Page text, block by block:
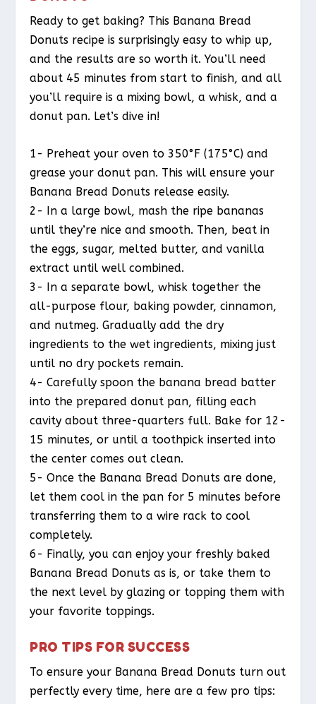
Ready to get baking? This Banana Bread
Donuts recipe is surprisingly easy to whip up,
and the results are so worth it. You’ll need
about 45 minutes from start to finish, and all
you’ll require is a mixing bowl, a whisk, and a
donut pan. Let’s dive in!
1- Preheat your oven to 350°F (175°C) and
grease your donut pan. This will ensure your
Banana Bread Donuts release easily.
2- In a large bowl, mash the ripe bananas
until they’re nice and smooth. Then, beat in
the eggs, sugar, melted butter, and vanilla
extract until well combined.
3- In a separate bowl, whisk together the
all-purpose flour, baking powder, cinnamon,
and nutmeg. Gradually add the dry
ingredients to the wet ingredients, mixing just
until no dry pockets remain.
4- Carefully spoon the banana bread batter
into the prepared donut pan, filling each
cavity about three-quarters full. Bake for 12-
15 minutes, or until a toothpick inserted into
the center comes out clean.
5- Once the Banana Bread Donuts are done,
let them cool in the pan for 5 minutes before
transferring them to a wire rack to cool
completely.
6- Finally, you can enjoy your freshly baked
Banana Bread Donuts as is, or take them to
the next level by glazing or topping them with
your favorite toppings.
PRO TIPS FOR SUCCESS
To ensure your Banana Bread Donuts turn out
perfectly every time, here are a few pro tips: